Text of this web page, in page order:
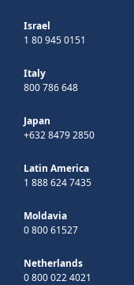
Israel
1 80 945 0151
Italy
800 786 648
Japan
+632 8479 2850
Latin America
1 888 624 7435
Moldavia
0 800 61527
Netherlands
0 800 022 4021